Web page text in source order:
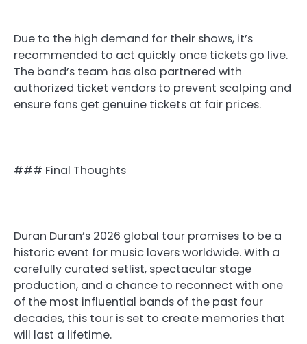
Due to the high demand for their shows, it’s
recommended to act quickly once tickets go live.
The band’s team has also partnered with
authorized ticket vendors to prevent scalping and
ensure fans get genuine tickets at fair prices.
### Final Thoughts
Duran Duran’s 2026 global tour promises to be a
historic event for music lovers worldwide. With a
carefully curated setlist, spectacular stage
production, and a chance to reconnect with one
of the most influential bands of the past four
decades, this tour is set to create memories that
will last a lifetime.